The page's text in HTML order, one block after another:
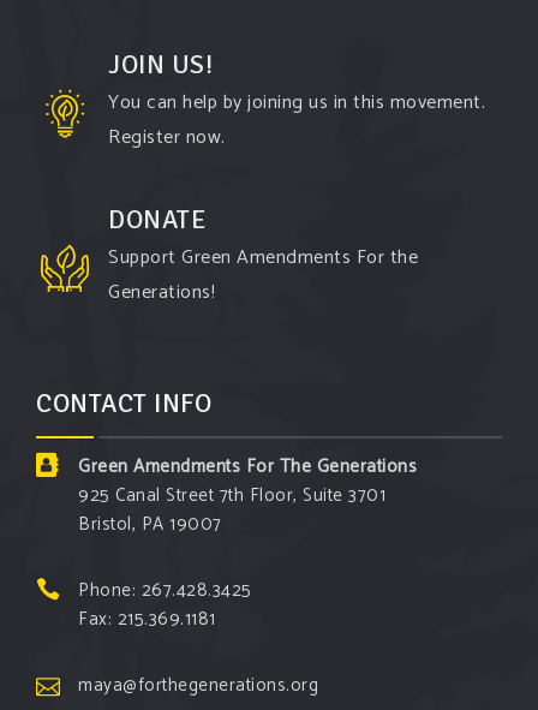
JOIN US!
You can help by joining us in this movement.
Register now.
DONATE
Support Green Amendments For the
Generations!
CONTACT INFO
Green Amendments For The Generations
925 Canal Street 7th Floor, Suite 3701
Bristol, PA 19007
Phone: 267.428.3425
Fax: 215.369.1181
maya@forthegenerations.org